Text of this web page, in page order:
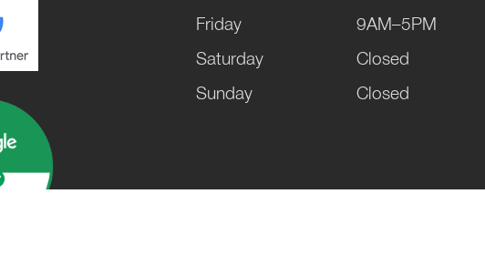
Friday
9AM–5PM
Saturday
Closed
Sunday
Closed